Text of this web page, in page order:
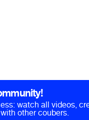
watch all videos,
other coubers.